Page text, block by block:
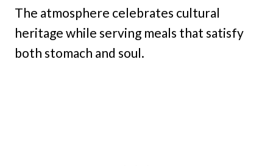
The atmosphere celebrates cultural
heritage while serving meals that satisfy
both stomach and soul.